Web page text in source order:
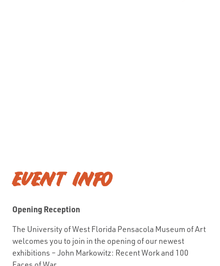
EVENT INFO
Opening Reception
The University of West Florida Pensacola Museum of Art
welcomes you to join in the opening of our newest
exhibitions – John Markowitz: Recent Work and 100